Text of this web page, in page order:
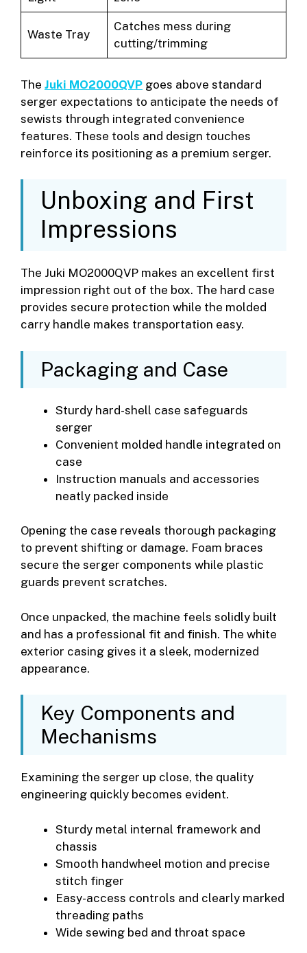
Waste Tray
Catches mess during
cutting/trimming
The Juki MO2000QVP goes above standard
serger expectations to anticipate the needs of
sewists through integrated convenience
features. These tools and design touches
reinforce its positioning as a premium serger.
Unboxing and First
Impressions
The Juki MO2000QVP makes an excellent first
impression right out of the box. The hard case
provides secure protection while the molded
carry handle makes transportation easy.
Packaging and Case
Sturdy hard-shell case safeguards
serger
Convenient molded handle integrated on
case
Instruction manuals and accessories
neatly packed inside
Opening the case reveals thorough packaging
to prevent shifting or damage. Foam braces
secure the serger components while plastic
guards prevent scratches.
Once unpacked, the machine feels solidly built
and has a professional fit and finish. The white
exterior casing gives it a sleek, modernized
appearance.
Key Components and
Mechanisms
Examining the serger up close, the quality
engineering quickly becomes evident.
Sturdy metal internal framework and
chassis
Smooth handwheel motion and precise
stitch finger
Easy-access controls and clearly marked
threading paths
Wide sewing bed and throat space